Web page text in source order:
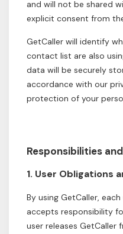
and will not be shared
explicit consent from
GetCaller will identify
contact list are also
data will be securely
accordance with our
protection of your
Responsibilities
1. User Obligations
By using GetCaller,
accepts responsibility
user releases GetCaller